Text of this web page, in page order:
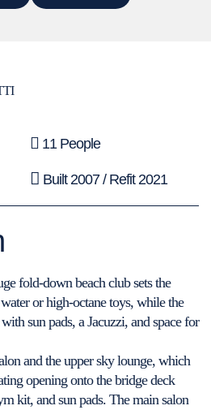
11 People
Built 2007 / Refit 2021
fold-down beach club sets the
or high-octane toys, while the
sun pads, a Jacuzzi, and space for
and the upper sky lounge, which
opening onto the bridge deck
kit, and sun pads. The main salon